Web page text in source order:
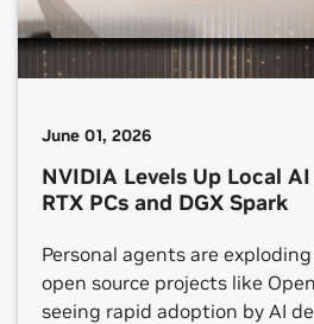
June 01, 2026
NVIDIA Levels Up Local
RTX PCs and DGX Spark
Personal agents are
open source projects like
seeing rapid adoption by AI